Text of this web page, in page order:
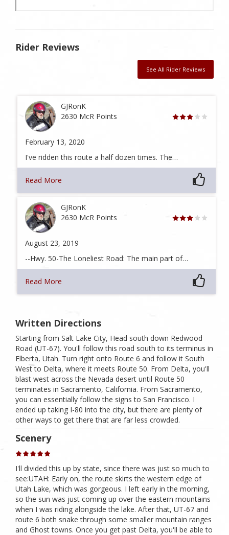
Rider Reviews
See All Rider Reviews
GJRonK
2630 McR Points
February 13, 2020
I've ridden this route a half dozen times. The…
Read More
GJRonK
2630 McR Points
August 23, 2019
--Hwy. 50-The Loneliest Road: The main part of…
Read More
Written Directions
Starting from Salt Lake City, Head south down Redwood
Road (UT-67). You'll follow this road south to its terminus in
Elberta, Utah. Turn right onto Route 6 and follow it South
West to Delta, where it meets Route 50. From Delta, you'll
blast west across the Nevada desert until Route 50
terminates in Sacramento, California. From Sacramento,
you can essentially follow the signs to San Francisco. I
ended up taking I-80 into the city, but there are plenty of
other ways to get there that are far less crowded.
Scenery
I'll divided this up by state, since there was just so much to
see:UTAH: Early on, the route skirts the western edge of
Utah Lake, which was gorgeous. I left early in the morning,
so the sun was just coming up over the eastern mountains
when I was riding alongside the lake. After that, UT-67 and
route 6 both snake through some smaller mountain ranges
and Ghost towns. Once you get past Delta, you'll be able to